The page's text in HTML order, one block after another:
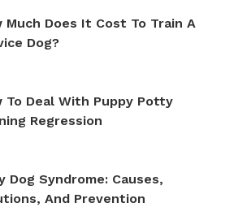
Much Does It Cost To Train A
Dog?
To Deal With Puppy Potty
Regression
Dog Syndrome: Causes,
And Prevention